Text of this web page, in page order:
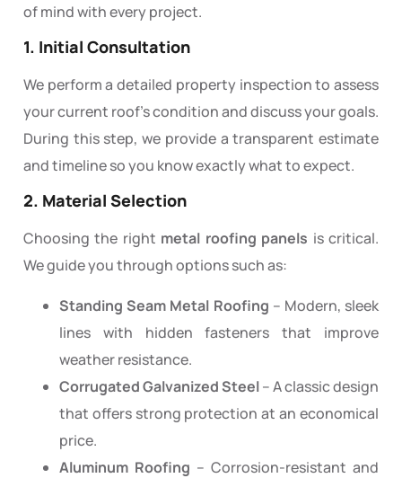
of mind with every project.
1. Initial Consultation
We perform a detailed property inspection to assess
your current roof’s condition and discuss your goals.
During this step, we provide a transparent estimate
and timeline so you know exactly what to expect.
2. Material Selection
Choosing the right metal roofing panels is critical.
We guide you through options such as:
Standing Seam Metal Roofing – Modern, sleek
lines with hidden fasteners that improve
weather resistance.
Corrugated Galvanized Steel– A classic design
that offers strong protection at an economical
price.
Aluminum Roofing – Corrosion-resistant and